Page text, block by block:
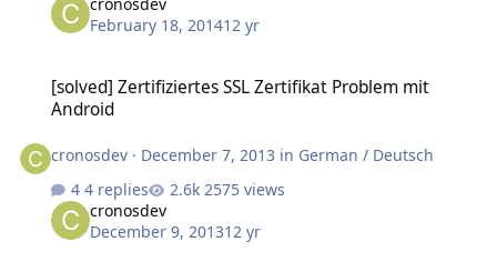
February 18, 201412 yr
[solved] Zertifiziertes SSL Zertifikat Problem mit
Android
cronosdev · December 7, 2013 in German / Deutsch
4 replies
2575 views
cronosdev
December 9, 201312 yr